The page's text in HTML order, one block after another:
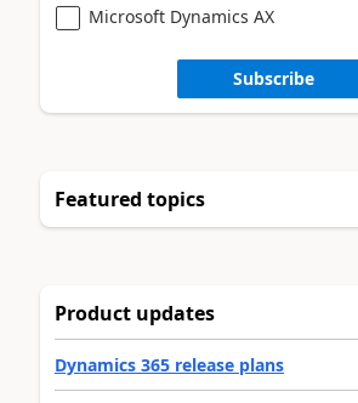
Microsoft Dynamics AX
Subscribe
Featured topics
Product updates
Dynamics 365 release plans